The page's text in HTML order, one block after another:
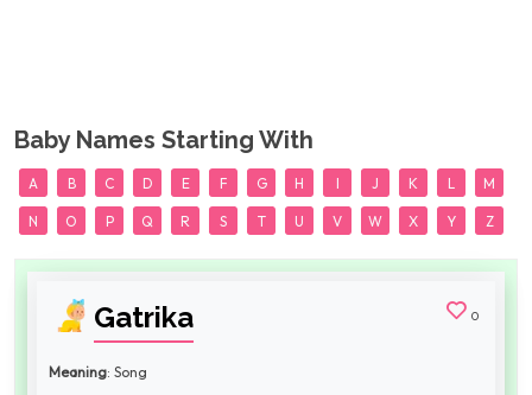
Baby Names Starting With
A B C D E F G H I J K L M
N O P Q R S T U V W X Y Z
Gatrika 0
Meaning: Song